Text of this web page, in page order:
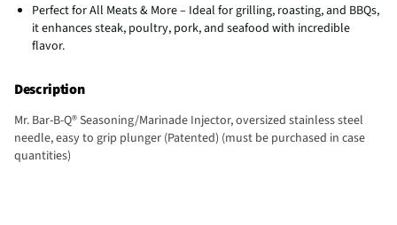
Perfect for All Meats & More – Ideal for grilling, roasting, and BBQs,
it enhances steak, poultry, pork, and seafood with incredible
flavor.
Description
Mr. Bar-B-Q® Seasoning/Marinade Injector, oversized stainless steel
needle, easy to grip plunger (Patented) (must be purchased in case
quantities)